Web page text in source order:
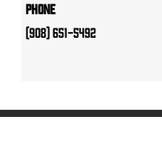
Phone
(908) 651-5492